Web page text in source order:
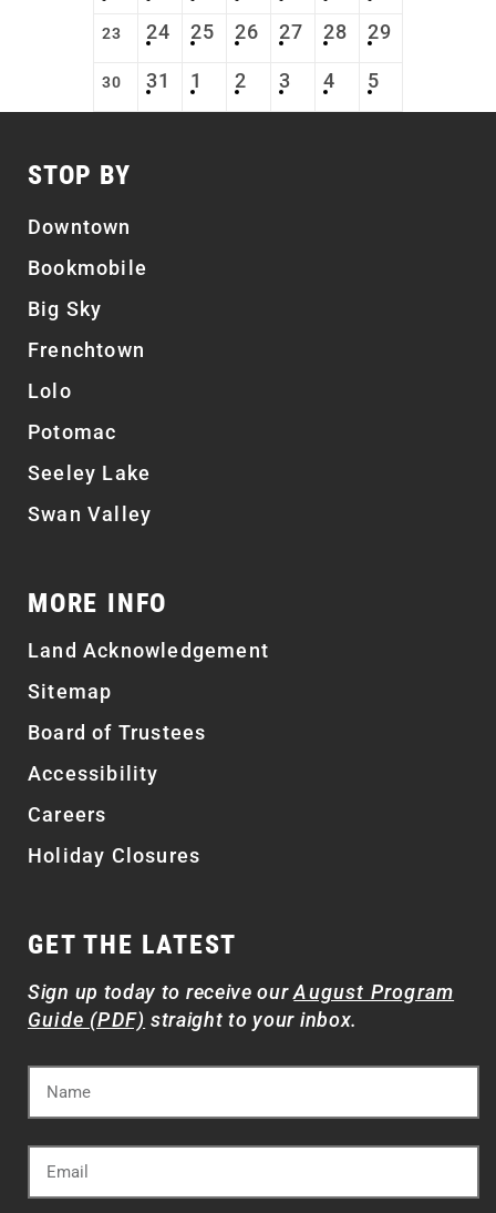
23 24 25 26 27 28 29
30 31 1 2 3 4 5
STOP BY
Downtown
Bookmobile
Big Sky
Frenchtown
Lolo
Potomac
Seeley Lake
Swan Valley
MORE INFO
Land Acknowledgement
Sitemap
Board of Trustees
Accessibility
Careers
Holiday Closures
GET THE LATEST
Sign up today to receive ourAugust Program
Guide (PDF) straight to your inbox.